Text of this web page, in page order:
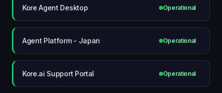
Kore Agent Desktop Operational
Agent Platform - Japan Operational
Kore.ai Support Portal Operational